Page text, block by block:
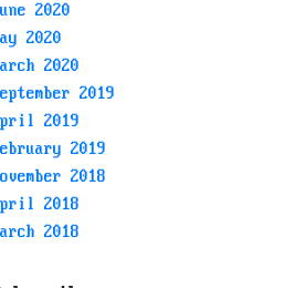
2020
2020
2020
2019
2019
2019
2018
2018
2018